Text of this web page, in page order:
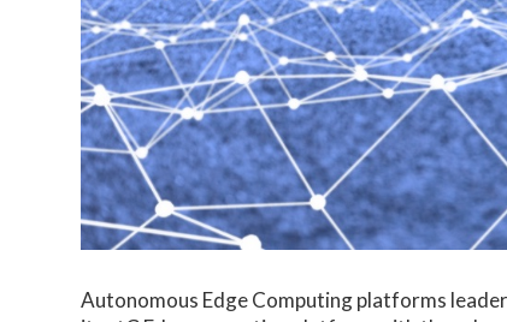
Autonomous Edge Computing platforms